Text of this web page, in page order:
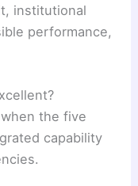
institutional
performance,
the five
capability